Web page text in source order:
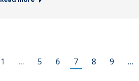
1 … 5 6 7 8 9 …